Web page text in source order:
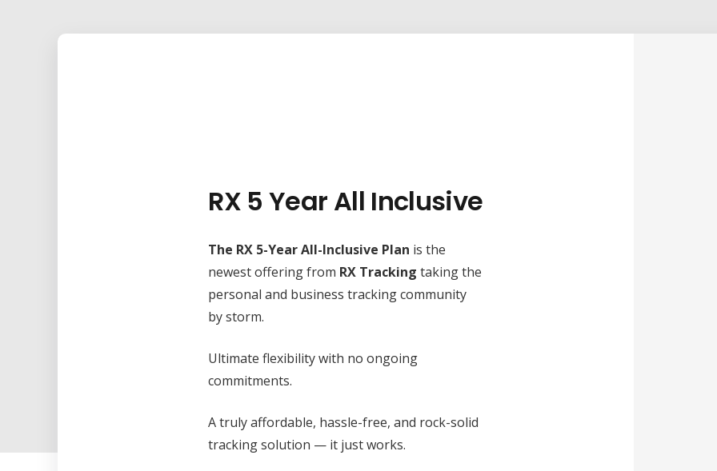
RX 5 Year All Inclusive
The RX 5-Year All-Inclusive Plan is the
newest offering from RX Trackingtaking the
personal and business tracking community
by storm.
Ultimate flexibility with no ongoing
commitments.
A truly affordable, hassle-free, and rock-solid
tracking solution — it just works.